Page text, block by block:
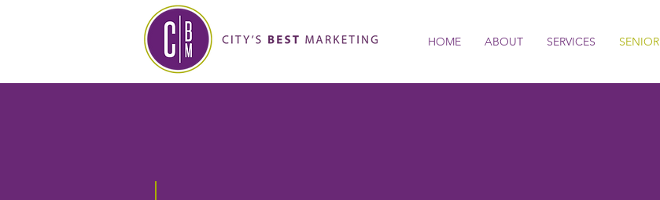
HOME ABOUT SERVICES